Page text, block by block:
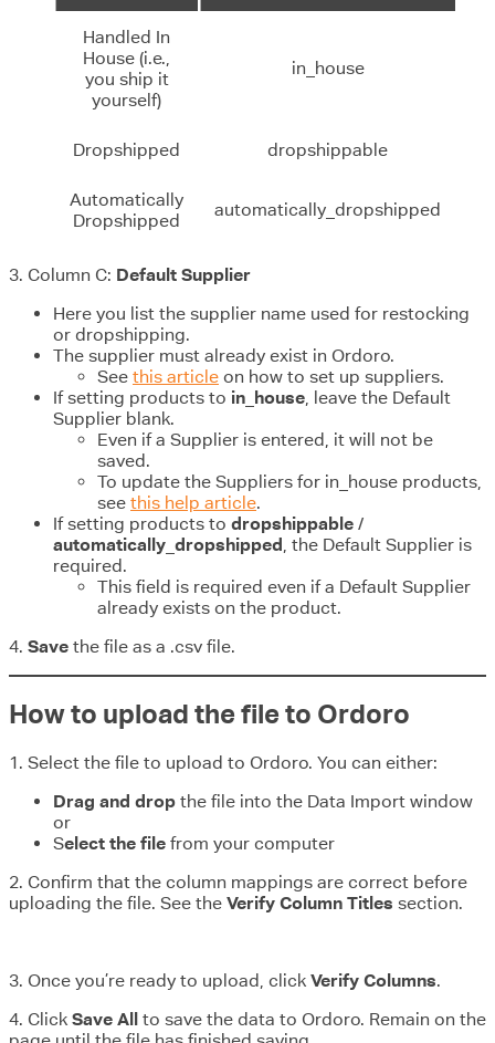
Handled In
House (i.e.,
you ship it
yourself)
in_house
Dropshipped dropshippable
Automatically
Dropshipped
automatically_dropshipped
3. Column C: Default Supplier
Here you list the supplier name used for restocking
or dropshipping.
The supplier must already exist in Ordoro.
See this article on how to set up suppliers.
If setting products to in_house, leave the Default
Supplier blank.
Even if a Supplier is entered, it will not be
saved.
To update the Suppliers for in_house products,
see this help article.
If setting products to dropshippable /
automatically_dropshipped , the Default Supplier is
required.
This field is required even if a Default Supplier
already exists on the product.
4. Save the file as a .csv file.
How to upload the file to Ordoro
1. Select the file to upload to Ordoro. You can either:
Drag and drop the file into the Data Import window
or
Select the file from your computer
2. Confirm that the column mappings are correct before
uploading the file. See the Verify Column Titles section.
3. Once you’re ready to upload, click Verify Columns.
4. Click Save All to save the data to Ordoro. Remain on the